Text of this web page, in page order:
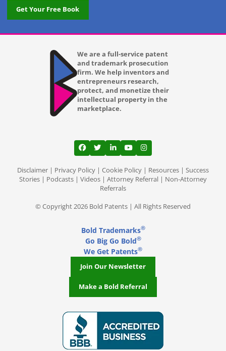
Get Your Free Book
We are a full-service patent
and trademark prosecution
firm. We help inventors and
entrepreneurs research,
protect, and monetize their
intellectual property in the
marketplace.
View our profile on Facebook, opens in a
View our feed on Twitter, opens in a
View our firm profile on
View our channel on
View our profile on
Disclaimer | Privacy Policy | Cookie Policy | Resources | Success
Stories | Podcasts | Videos | Attorney Referral | Non-Attorney
Referrals
© Copyright 2026 Bold Patents | All Rights Reserved
Bold Trademarks®
Go Big Go Bold®
We Get Patents®
Join Our Newsletter
Make a Bold Referral